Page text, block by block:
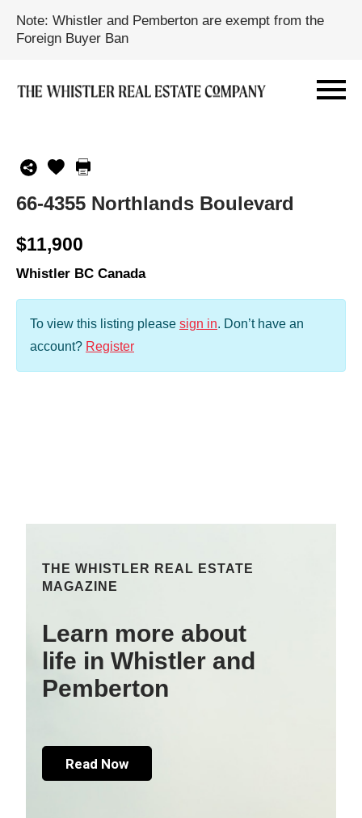
Note: Whistler and Pemberton are exempt from the
Foreign Buyer Ban
66-4355 Northlands Boulevard
$11,900
Whistler BC Canada
To view this listing please sign in. Don’t have an
account? Register
THE WHISTLER REAL ESTATE
MAGAZINE
Learn more about
life in Whistler and
Pemberton
Read Now